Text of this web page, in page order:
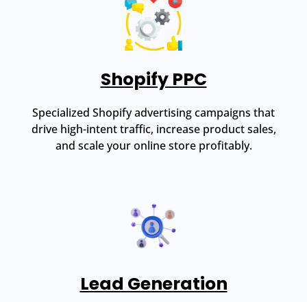
Shopify PPC
Specialized Shopify advertising campaigns that
drive high-intent traffic, increase product sales,
and scale your online store profitably.
Lead Generation